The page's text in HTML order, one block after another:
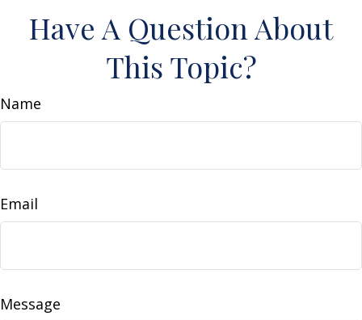
Have A Question About
This Topic?
Name
Email
Message